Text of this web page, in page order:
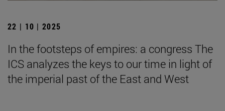
22 | 10 | 2025
In the footsteps of empires: a congress The
ICS analyzes the keys to our time in light of
the imperial past of the East and West